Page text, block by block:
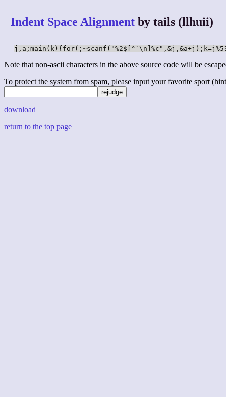
Indent Space Alignment by tails (llhuii)
Note that non-ascii characters in the above source code will be
To protect the system from spam, please input your favorite sport
download
return to the top page